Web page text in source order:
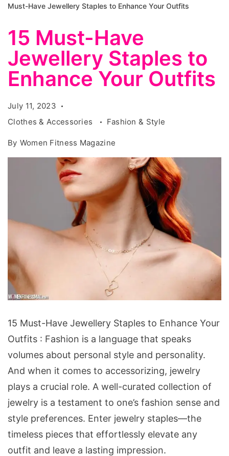
Must-Have Jewellery Staples to Enhance Your Outfits
15 Must-Have
Jewellery Staples to
Enhance Your Outfits
July 11, 2023
Clothes & Accessories
Fashion & Style
By Women Fitness Magazine
Must-
Have
Jewellery
Staples
to
Enhance
Your
Outfits
15 Must-Have Jewellery Staples to Enhance Your
Outfits : Fashion is a language that speaks
volumes about personal style and personality.
And when it comes to accessorizing, jewelry
plays a crucial role. A well-curated collection of
jewelry is a testament to one’s fashion sense and
style preferences. Enter jewelry staples—the
timeless pieces that effortlessly elevate any
outfit and leave a lasting impression.